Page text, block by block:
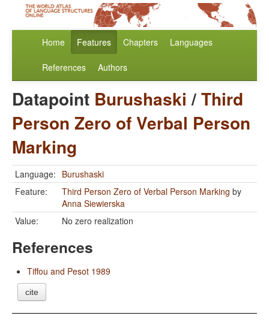
Home Features Chapters Languages
References Authors
Datapoint Burushaski /Third
Person Zero of Verbal Person
Marking
Language: Burushaski
Feature:
Third Person Zero of Verbal Person Marking by
Anna Siewierska
Value:
No zero realization
References
Tiffou and Pesot 1989
cite